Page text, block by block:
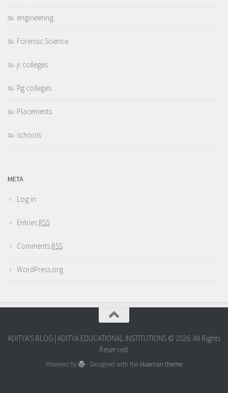
engineering
Forensic Science
jr colleges
Pg colleges
Placements
schools
META
Log in
Entries RSS
Comments RSS
WordPress.org
ADITYA'S BLOG | ADITYA EDUCATIONAL INSTITUTIONS © 2026. All Rights
Reserved.
Powered by - Designed with the Hueman theme